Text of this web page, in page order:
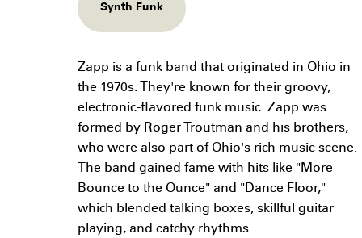
Synth Funk
Zapp is a funk band that originated in Ohio in
the 1970s. They're known for their groovy,
electronic-flavored funk music. Zapp was
formed by Roger Troutman and his brothers,
who were also part of Ohio's rich music scene.
The band gained fame with hits like "More
Bounce to the Ounce" and "Dance Floor,"
which blended talking boxes, skillful guitar
playing, and catchy rhythms.